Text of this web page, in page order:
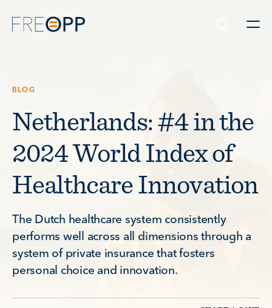
BLOG
Netherlands: #4 in the
2024 World Index of
Healthcare Innovation
The Dutch healthcare system consistently
performs well across all dimensions through a
system of private insurance that fosters
personal choice and innovation.